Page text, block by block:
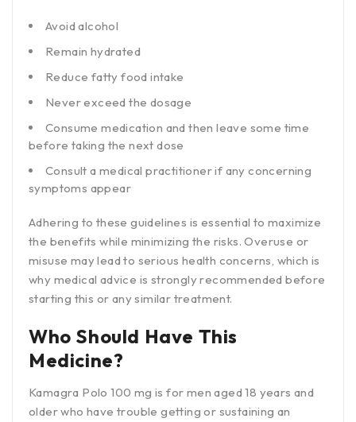
Avoid alcohol
Remain hydrated
Reduce fatty food intake
Never exceed the dosage
Consume medication and then leave some time
before taking the next dose
Consult a medical practitioner if any concerning
symptoms appear
Adhering to these guidelines is essential to maximize
the benefits while minimizing the risks. Overuse or
misuse may lead to serious health concerns, which is
why medical advice is strongly recommended before
starting this or any similar treatment.
Who Should Have This
Medicine?
Kamagra Polo 100 mg is for men aged 18 years and
older who have trouble getting or sustaining an